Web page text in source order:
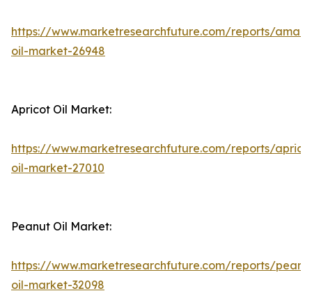
https://www.marketresearchfuture.com/reports/
oil-market-26948
Apricot Oil Market:
https://www.marketresearchfuture.com/reports/
oil-market-27010
Peanut Oil Market:
https://www.marketresearchfuture.com/reports/
oil-market-32098